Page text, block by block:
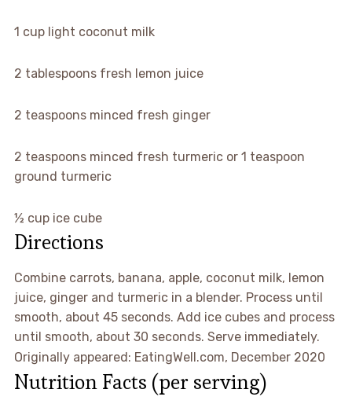
1 cup light coconut milk
2 tablespoons fresh lemon juice
2 teaspoons minced fresh ginger
2 teaspoons minced fresh turmeric or 1 teaspoon
ground turmeric
½ cup ice cube
Directions
Combine carrots, banana, apple, coconut milk, lemon
juice, ginger and turmeric in a blender. Process until
smooth, about 45 seconds. Add ice cubes and process
until smooth, about 30 seconds. Serve immediately.
Originally appeared: EatingWell.com, December 2020
Nutrition Facts (per serving)